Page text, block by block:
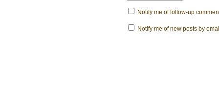
Notify me of follow-up
Notify me of new posts by